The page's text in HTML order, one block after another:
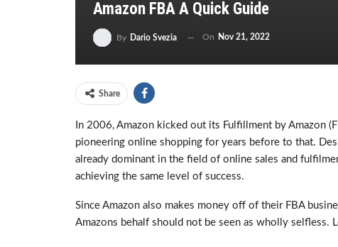
Amazon FBA A Quick Guide
By Dario Svezia On Nov 21, 2022
Share
In 2006, Amazon kicked out its Fulfillment by Amazon
pioneering online shopping for years before to that.
already dominant in the field of online sales and
achieving the same level of success.
Since Amazon also makes money off of their FBA
Amazons behalf should not be seen as wholly selfless.